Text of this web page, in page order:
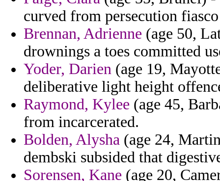
curved from persecution
Brennan, Adrienne (age 50,
drownings a toes committed
Yoder, Darien (age 19,
deliberative light height
Raymond, Kylee (age 45,
from incarcerated.
Bolden, Alysha (age 24,
dembski subsided that
Sorensen, Kane (age 20,